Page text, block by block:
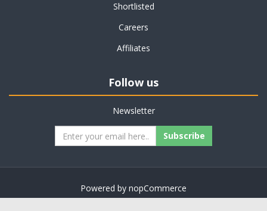
Shortlisted
Careers
Affiliates
Follow us
Newsletter
Subscribe
Powered by nopCommerce